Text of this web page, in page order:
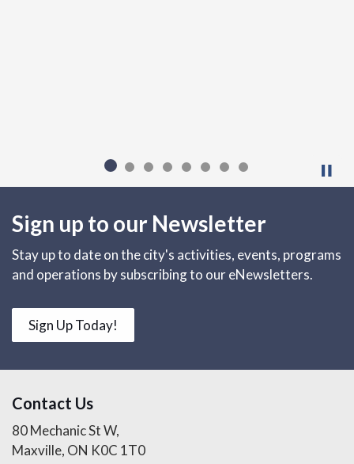
Sign up to our Newsletter
Stay up to date on the city's activities, events, programs
and operations by subscribing to our eNewsletters.
Sign Up Today!
Contact Us
80 Mechanic St W,
Maxville, ON K0C 1T0